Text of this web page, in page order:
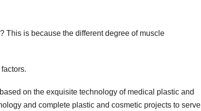
This is because the different degree of muscle
on the exquisite technology of medical plastic and
and complete plastic and cosmetic projects to serve